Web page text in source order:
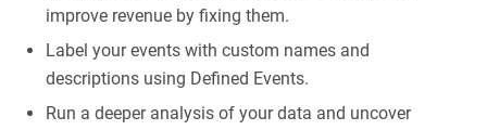
improve revenue by fixing them.
Label your events with custom names and
descriptions using Defined Events.
Run a deeper analysis of your data and uncover